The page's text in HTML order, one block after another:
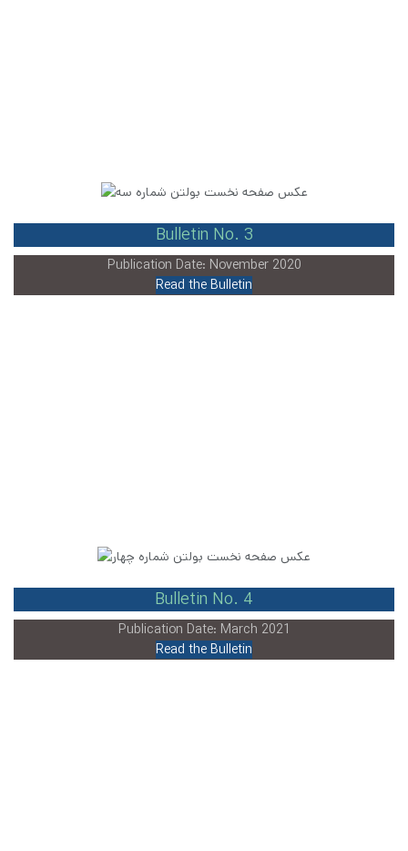
Bulletin No. 3
Publication Date: November 2020
Read the Bulletin
Bulletin No. 4
Publication Date: March 2021
Read the Bulletin